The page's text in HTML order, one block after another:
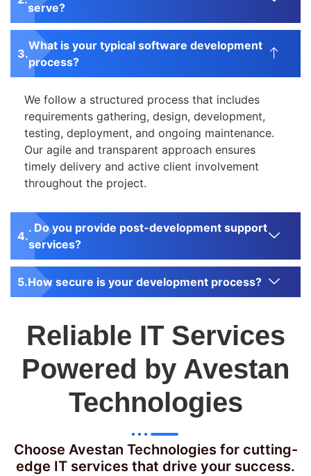
serve?
What is your typical software development
process?
We follow a structured process that includes
requirements gathering, design, development,
testing, deployment, and ongoing maintenance.
Our agile and transparent approach ensures
timely delivery and active client involvement
throughout the project.
. Do you provide post-development support
services?
How secure is your development process?
Reliable IT Services
Powered by Avestan
Technologies
Choose Avestan Technologies for cutting-
edge IT services that drive your success.